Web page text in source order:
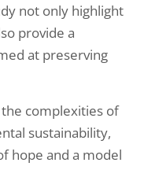
not only highlight
provide a
at preserving
complexities of
sustainability,
hope and a model